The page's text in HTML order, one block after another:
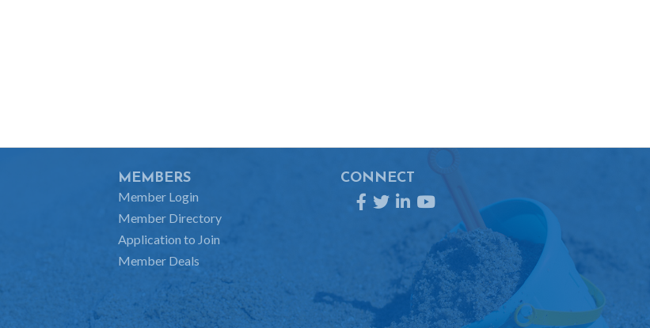
MEMBERS
Member Login
Member Directory
Application to Join
Member Deals
CONNECT
Facebook
TwitterLinkedIn
YouTube